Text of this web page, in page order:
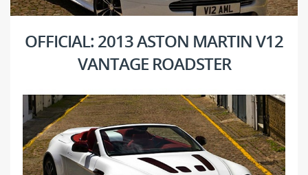
OFFICIAL: 2013 ASTON MARTIN V12
VANTAGE ROADSTER